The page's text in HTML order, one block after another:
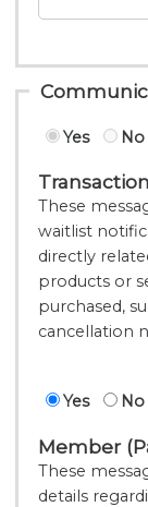
Yes No
These
waitlist
directly
products or
purchased,
cancellation
Yes No
Member
These
details